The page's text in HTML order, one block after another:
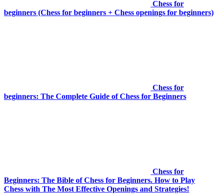
Chess for
beginners (Chess for beginners + Chess openings for beginners)
Chess for
beginners: The Complete Guide of Chess for Beginners
Chess for
Beginners: The Bible of Chess for Beginners. How to Play
Chess with The Most Effective Openings and Strategies!